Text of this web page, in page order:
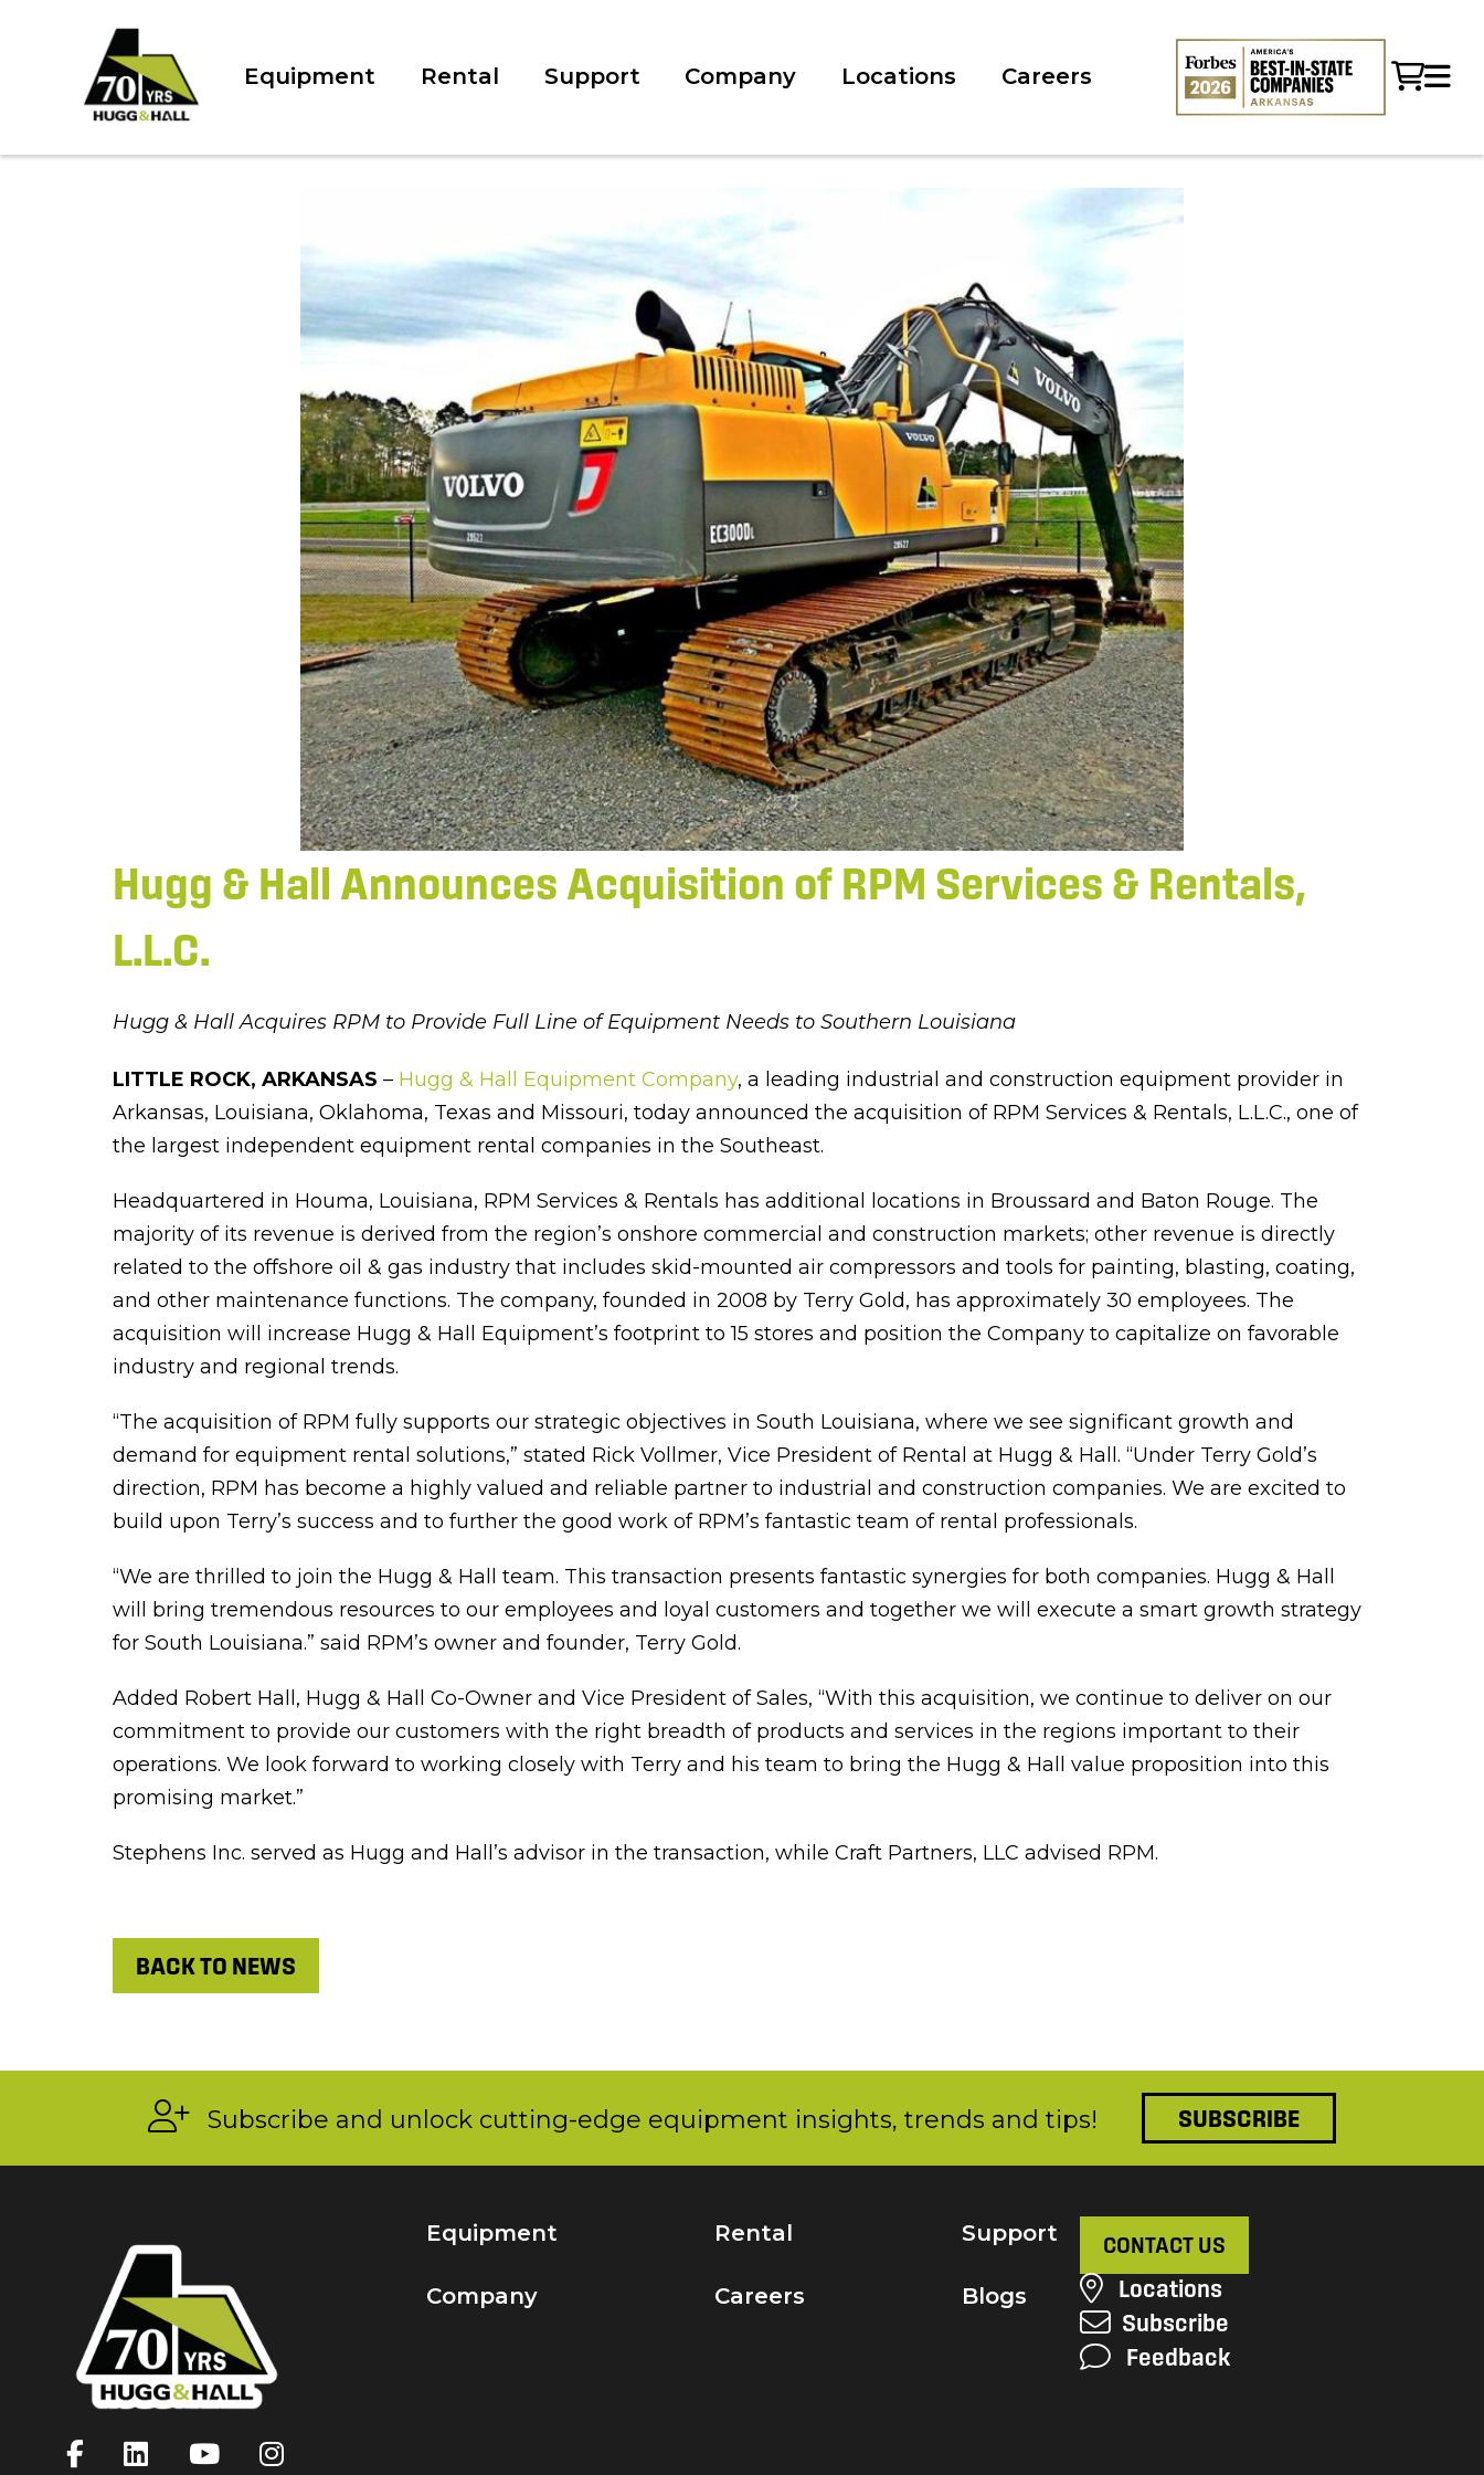
Equipment Rental Support Company Locations Careers
Hugg & Hall Announces Acquisition of RPM Services & Rentals,
L.L.C.
Hugg & Hall Acquires RPM to Provide Full Line of Equipment Needs to Southern Louisiana
LITTLE ROCK, ARKANSAS – Hugg & Hall Equipment Company, a leading industrial and construction equipment provider in
Arkansas, Louisiana, Oklahoma, Texas and Missouri, today announced the acquisition of RPM Services & Rentals, L.L.C., one of
the largest independent equipment rental companies in the Southeast.
Headquartered in Houma, Louisiana, RPM Services & Rentals has additional locations in Broussard and Baton Rouge. The
majority of its revenue is derived from the region’s onshore commercial and construction markets; other revenue is directly
related to the offshore oil & gas industry that includes skid-mounted air compressors and tools for painting, blasting, coating,
and other maintenance functions. The company, founded in 2008 by Terry Gold, has approximately 30 employees. The
acquisition will increase Hugg & Hall Equipment’s footprint to 15 stores and position the Company to capitalize on favorable
industry and regional trends.
“The acquisition of RPM fully supports our strategic objectives in South Louisiana, where we see significant growth and
demand for equipment rental solutions,” stated Rick Vollmer, Vice President of Rental at Hugg & Hall. “Under Terry Gold’s
direction, RPM has become a highly valued and reliable partner to industrial and construction companies. We are excited to
build upon Terry’s success and to further the good work of RPM’s fantastic team of rental professionals.
“We are thrilled to join the Hugg & Hall team. This transaction presents fantastic synergies for both companies. Hugg & Hall
will bring tremendous resources to our employees and loyal customers and together we will execute a smart growth strategy
for South Louisiana.” said RPM’s owner and founder, Terry Gold.
Added Robert Hall, Hugg & Hall Co-Owner and Vice President of Sales, “With this acquisition, we continue to deliver on our
commitment to provide our customers with the right breadth of products and services in the regions important to their
operations. We look forward to working closely with Terry and his team to bring the Hugg & Hall value proposition into this
promising market.”
Stephens Inc. served as Hugg and Hall’s advisor in the transaction, while Craft Partners, LLC advised RPM.
BACK TO NEWS
Subscribe and unlock cutting-edge equipment insights, trends and tips! SUBSCRIBE
Equipment
Company
Rental
Careers
Support
Blogs
CONTACT US
Locations
Subscribe
Feedback